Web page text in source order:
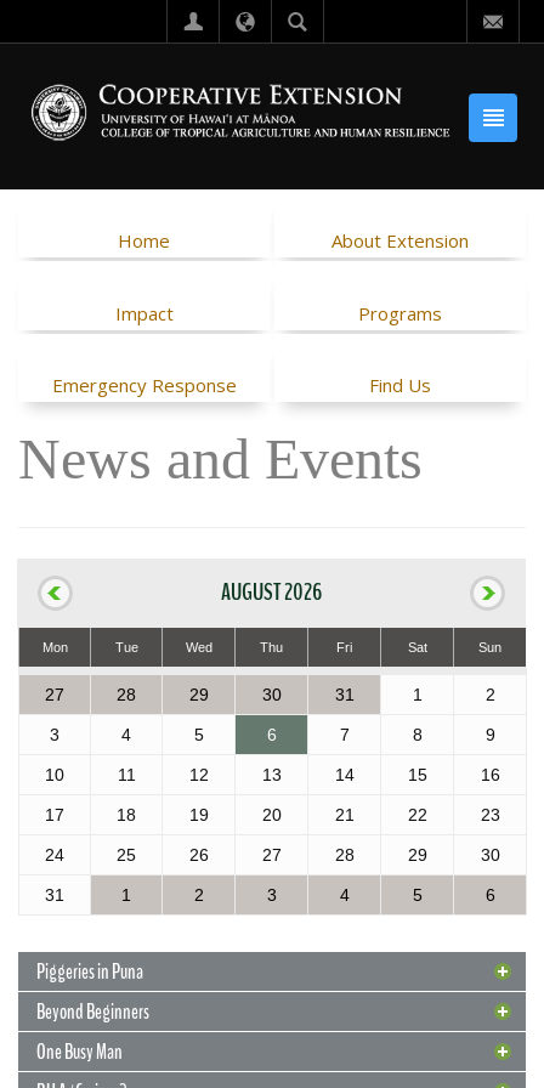
Home About Extension
Impact Programs
Emergency Response Find Us
News and Events
AUGUST 2026
Mon Tue Wed Thu Fri Sat Sun
27 28 29 30 31 1 2
3 4 5 6 7 8 9
10 11 12 13 14 15 16
17 18 19 20 21 22 23
24 25 26 27 28 29 30
31 1 2 3 4 5 6
Piggeries in Puna
Beyond Beginners
One Busy Man